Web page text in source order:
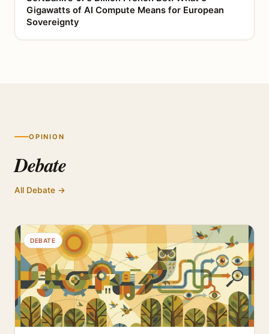
Gigawatts of AI Compute Means for European
Sovereignty
OPINION
Debate
All Debate →
DEBATE